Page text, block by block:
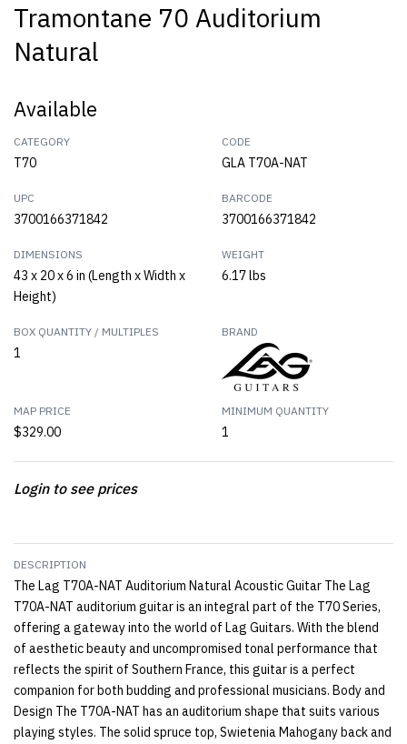
Tramontane 70 Auditorium
Natural
Available
CATEGORY
T70
CODE
GLA T70A-NAT
UPC
3700166371842
BARCODE
3700166371842
DIMENSIONS
43 x 20 x 6 in (Length x Width x
Height)
WEIGHT
6.17 lbs
BOX QUANTITY / MULTIPLES
1
BRAND
MAP PRICE
$329.00
MINIMUM QUANTITY
1
Login to see prices
DESCRIPTION
The Lag T70A-NAT Auditorium Natural Acoustic Guitar The Lag
T70A-NAT auditorium guitar is an integral part of the T70 Series,
offering a gateway into the world of Lag Guitars. With the blend
of aesthetic beauty and uncompromised tonal performance that
reflects the spirit of Southern France, this guitar is a perfect
companion for both budding and professional musicians. Body and
Design The T70A-NAT has an auditorium shape that suits various
playing styles. The solid spruce top, Swietenia Mahogany back and